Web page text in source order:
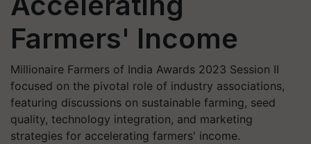
Farmers' Income
Millionaire Farmers of India Awards 2023 Session II
focused on the pivotal role of industry associations,
featuring discussions on sustainable farming, seed
quality, technology integration, and marketing
strategies for accelerating farmers' income.